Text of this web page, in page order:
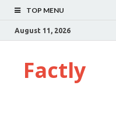
TOP MENU
August 11, 2026
Factly